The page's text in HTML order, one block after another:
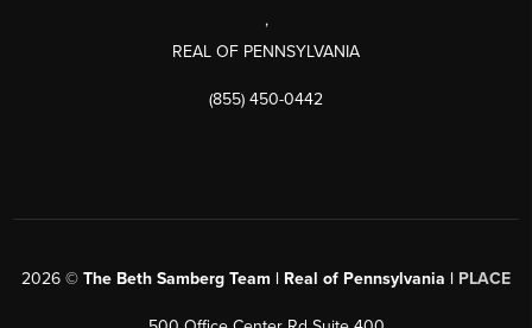
,
REAL OF PENNSYLVANIA
(855) 450-0442
2026 © The Beth Samberg Team | Real of Pennsylvania | PLACE